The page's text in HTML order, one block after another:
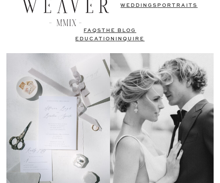
WEDDINGS PORTRAITS
FAQSTHE BLOG
EDUCATION
INQUIRE